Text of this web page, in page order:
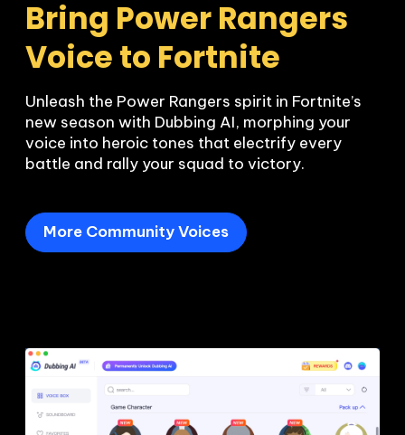
Bring Power Rangers
Voice to Fortnite
Unleash the Power Rangers spirit in Fortnite’s
new season with Dubbing AI, morphing your
voice into heroic tones that electrify every
battle and rally your squad to victory.
More Community Voices